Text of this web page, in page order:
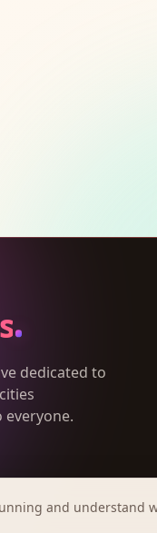
dedicated to
and understand